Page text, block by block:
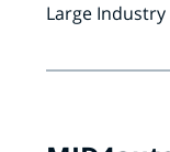
Large Industry